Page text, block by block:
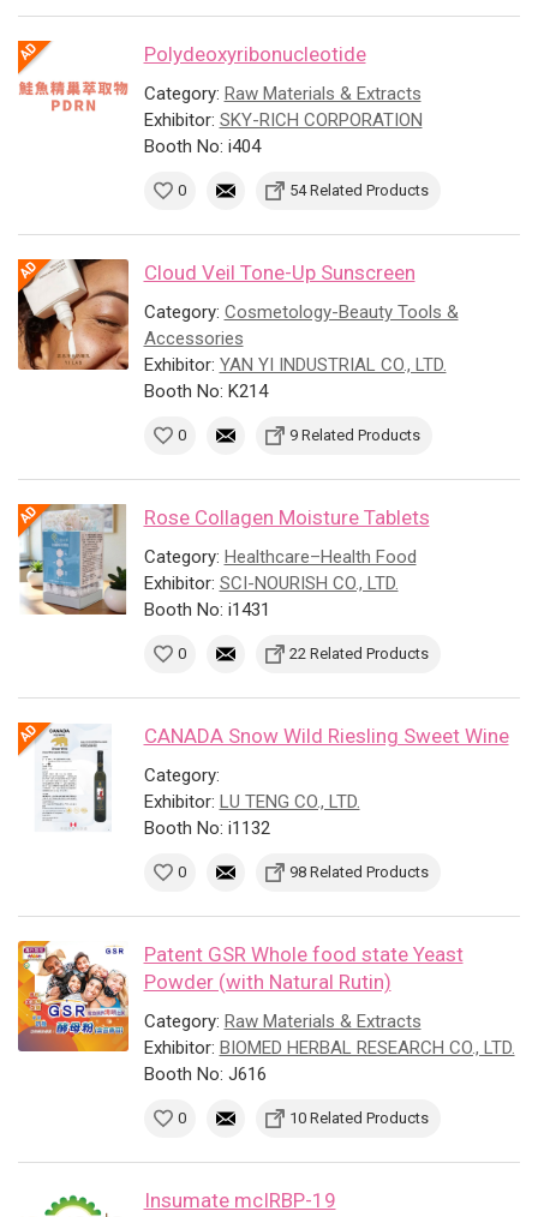
Polydeoxyribonucleotide
Category: Raw Materials & Extracts
Exhibitor: SKY-RICH CORPORATION
Booth No: i404
0 54 Related Products
Cloud Veil Tone-Up Sunscreen
Category: Cosmetology-Beauty Tools &
Accessories
Exhibitor: YAN YI INDUSTRIAL CO., LTD.
Booth No: K214
0 9 Related Products
Rose Collagen Moisture Tablets
Category: Healthcare–Health Food
Exhibitor: SCI-NOURISH CO., LTD.
Booth No: i1431
0 22 Related Products
CANADA Snow Wild Riesling Sweet Wine
Category:
Exhibitor: LU TENG CO., LTD.
Booth No: i1132
0 98 Related Products
Patent GSR Whole food state Yeast
Powder (with Natural Rutin)
Category: Raw Materials & Extracts
Exhibitor: BIOMED HERBAL RESEARCH CO., LTD.
Booth No: J616
0 10 Related Products
Insumate mcIRBP-19